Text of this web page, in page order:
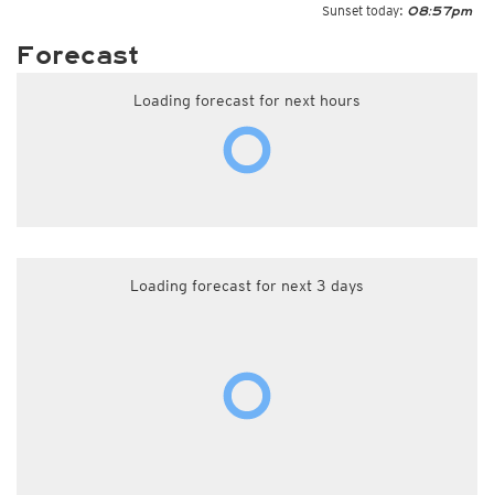
Sunset today: 08:57pm
Forecast
Loading forecast for next hours
Loading forecast for next 3 days